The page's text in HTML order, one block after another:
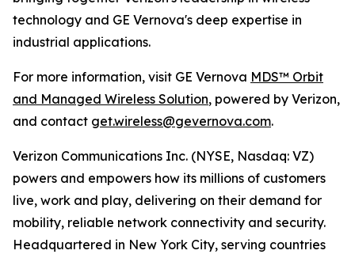
technology and GE Vernova's deep expertise in
industrial applications.
For more information, visit GE Vernova MDS™ Orbit
and Managed Wireless Solution, powered by Verizon,
and contact get.wireless@gevernova.com.
Verizon Communications Inc. (NYSE, Nasdaq: VZ)
powers and empowers how its millions of customers
live, work and play, delivering on their demand for
mobility, reliable network connectivity and security.
Headquartered in New York City, serving countries